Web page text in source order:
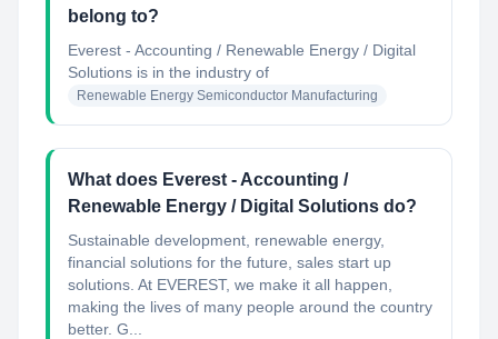
belong to?
Everest - Accounting / Renewable Energy / Digital
Solutions is in the industry of
Renewable Energy Semiconductor Manufacturing
What does Everest - Accounting /
Renewable Energy / Digital Solutions do?
Sustainable development, renewable energy,
financial solutions for the future, sales start up
solutions. At EVEREST, we make it all happen,
making the lives of many people around the country
better. G...